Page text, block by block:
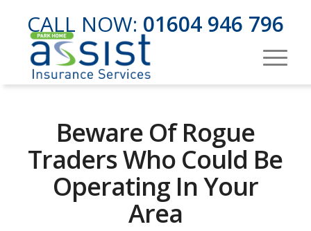
CALL NOW: 01604 946 796
Beware Of Rogue
Traders Who Could Be
Operating In Your
Area